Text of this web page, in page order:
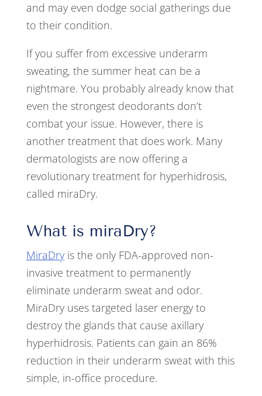
and may even dodge social gatherings due
to their condition.
If you suffer from excessive underarm
sweating, the summer heat can be a
nightmare. You probably already know that
even the strongest deodorants don’t
combat your issue. However, there is
another treatment that does work. Many
dermatologists are now offering a
revolutionary treatment for hyperhidrosis,
called miraDry.
What is miraDry?
MiraDryis the only FDA-approved non-
invasive treatment to permanently
eliminate underarm sweat and odor.
MiraDry uses targeted laser energy to
destroy the glands that cause axillary
hyperhidrosis. Patients can gain an 86%
reduction in their underarm sweat with this
simple, in-office procedure.